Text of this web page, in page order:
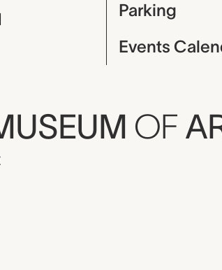
Parking
Events
OF